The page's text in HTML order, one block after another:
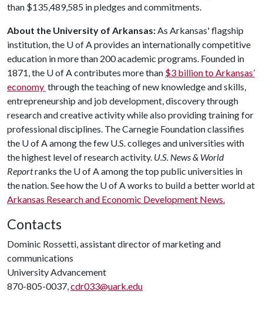
than $135,489,585 in pledges and commitments.
About the University of Arkansas:As Arkansas' flagship
institution, the U of Aprovides an internationally competitive
education in more than 200 academic programs. Founded in
1871, the U of Acontributes more than $3 billion to Arkansas’
economy through the teaching of new knowledge and skills,
entrepreneurship and job development, discovery through
research and creative activity while also providing training for
professional disciplines. The Carnegie Foundation classifies
the U of Aamong the few U.S. colleges and universities with
the highest level of research activity. U.S. News & World
Reportranks the U of Aamong the top public universities in
the nation. See how the U of Aworks to build a better world at
Arkansas Research and Economic Development News.
Contacts
Dominic Rossetti, assistant director of marketing and
communications
University Advancement
870-805-0037,cdr033@uark.edu